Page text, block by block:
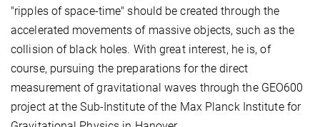
"ripples of space-time" should be created through the
accelerated movements of massive objects, such as the
collision of black holes. With great interest, he is, of
course, pursuing the preparations for the direct
measurement of gravitational waves through the GEO600
project at the Sub-Institute of the Max Planck Institute for